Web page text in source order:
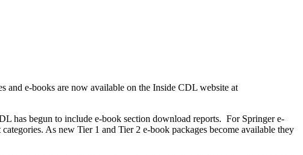
and e-books are now available on the Inside CDL website at
has begun to include e-book section download reports. For Springer e-
As new Tier 1 and Tier 2 e-book packages become available they